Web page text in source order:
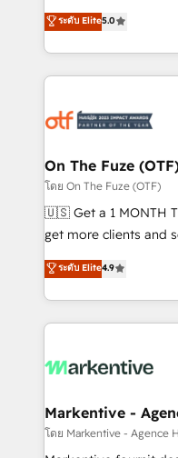
expertise. - A team of 250+ experts dedicated to
your resilient growth.
companies activate
customer platform
Loop Marketing
services, smart
results, fast. ⚙️CRM & RevOps: Align all Hubs to your
🎯Demand Gen &
ABM, AEO, SEO, & paid media.
Build high-performing
& conversion strategy
AI, & maximize AEO
Integrations: Extend
ระดับ Elite5.0
On The Fuze
โดย On The Fuze (OTF)
🇺🇸 Get a 1 MONTH TRIAL 🇺🇸
get more clients and
Consulting & 'Done For You'
Work With 🚀 We help lean, growing companies: -
Win more business -
lead & deal
What do you get? 🤓 Our client's are too busy to
Personal Consultant
heavy lifting of
system. + Get best practices and 'don't know what
ระดับ Elite4.9
Markentive -
โดย Markentive - Agence